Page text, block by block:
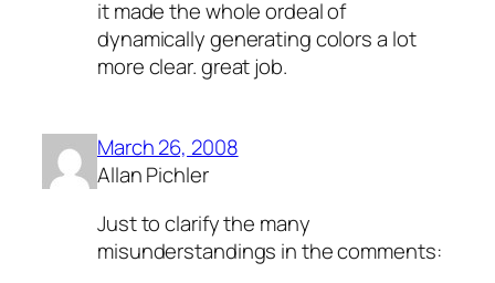
it made the whole ordeal of
dynamically generating colors a lot
more clear. great job.
March 26, 2008
Allan Pichler
Just to clarify the many
misunderstandings in the comments: